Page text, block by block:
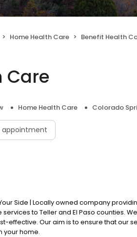
Home Health Care Benefit Health
Care
Home Health Care Colorado
appointment
Side | Locally owned company
to Teller and El Paso counties.
effective. Our aim is to ensure that our
your home.